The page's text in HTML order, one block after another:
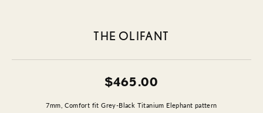
THE OLIFANT
$465.00
7mm, Comfort fit Grey-Black Titanium Elephant pattern